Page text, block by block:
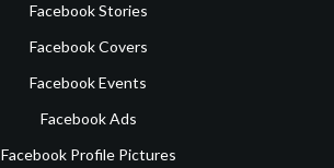
Facebook Stories
Facebook Covers
Facebook Events
Facebook Ads
Facebook Profile Pictures